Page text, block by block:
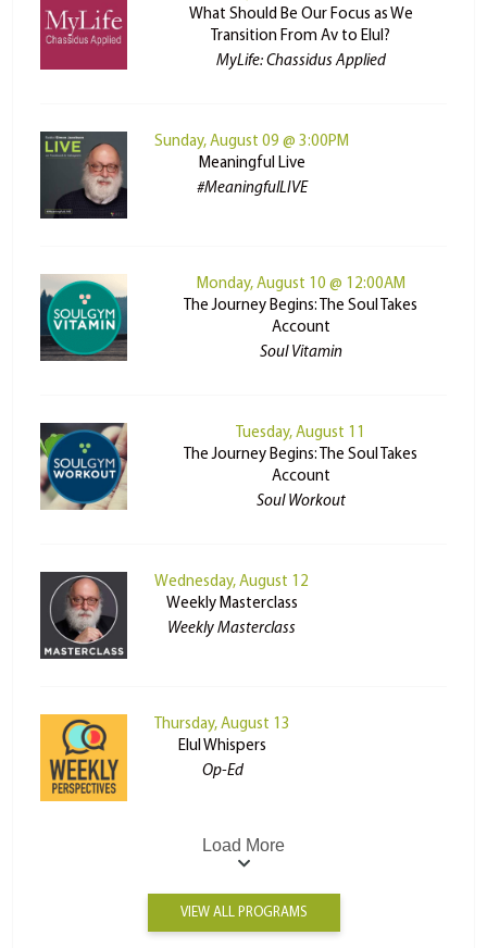
What Should Be Our Focus as We
Transition From Av to Elul?
MyLife: Chassidus Applied
Sunday, August 09 @ 3:00PM
Meaningful Live
#MeaningfulLIVE
Monday, August 10 @ 12:00AM
The Journey Begins: The Soul Takes
Account
Soul Vitamin
Tuesday, August 11
The Journey Begins: The Soul Takes
Account
Soul Workout
Wednesday, August 12
Weekly Masterclass
Weekly Masterclass
Thursday, August 13
Elul Whispers
Op-Ed
Load More
VIEW ALL PROGRAMS